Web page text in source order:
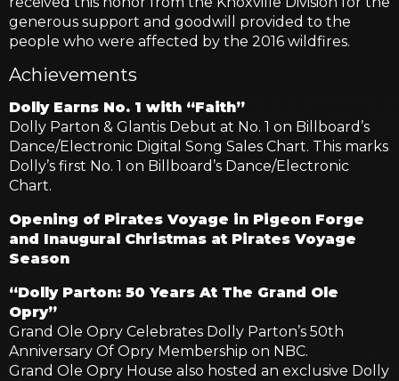
generous support and goodwill provided to the
people who were affected by the 2016 wildfires.
Achievements
Dolly Earns No. 1 with “Faith”
Dolly Parton & Glantis Debut at No. 1 on Billboard’s
Dance/Electronic Digital Song Sales Chart. This marks
Dolly’s first No. 1 on Billboard’s Dance/Electronic
Chart.
Opening of Pirates Voyage in Pigeon Forge
and Inaugural Christmas at Pirates Voyage
Season
“Dolly Parton: 50 Years At The Grand Ole
Opry”
Grand Ole Opry Celebrates Dolly Parton’s 50th
Anniversary Of Opry Membership on NBC.
Grand Ole Opry House also hosted an exclusive Dolly